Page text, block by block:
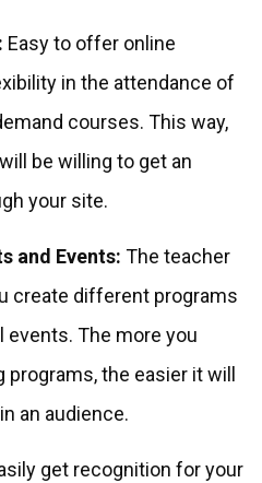
Easy to offer online
in the attendance of
courses. This way,
be willing to get an
your site.
and Events: The teacher
create different programs
events. The more you
programs, the easier it will
an audience.
get recognition for your